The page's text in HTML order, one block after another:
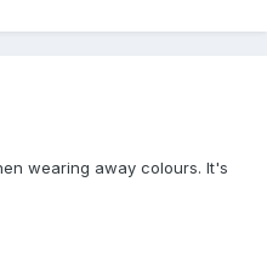
wearing away colours. It's